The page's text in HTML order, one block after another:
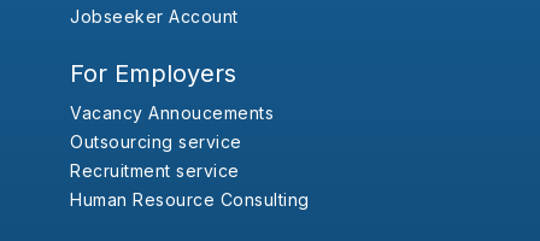
Jobseeker Account
For Employers
Vacancy Annoucements
Outsourcing service
Recruitment service
Human Resource Consulting